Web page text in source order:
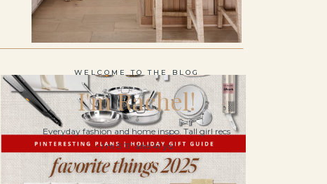
Everyday fashion and home inspo. Tall girl recs
- I’m 5’11” and 41 yo.
I'm Rachel!
WELCOME TO THE BLOG